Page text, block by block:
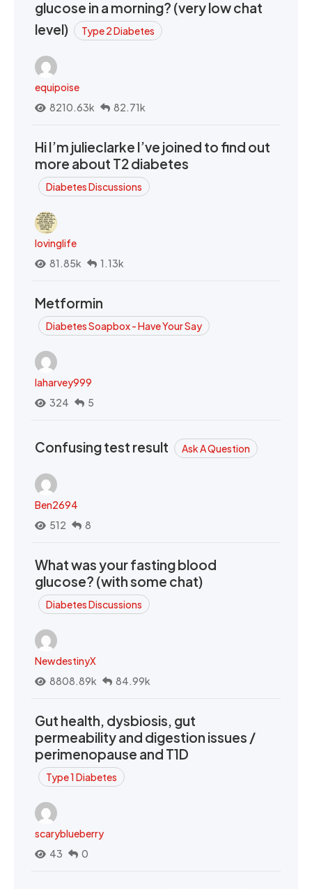
glucose in a morning? (very low chat
level)
Type 2 Diabetes
equipoise
8210.63k
82.71k
Hi I’m julieclarke I’ve joined to find out
more about T2 diabetes
Diabetes Discussions
lovinglife
81.85k
1.13k
Metformin
Diabetes Soapbox - Have Your Say
laharvey999
324
5
Confusing test result Ask A Question
Ben2694
512
8
What was your fasting blood
glucose? (with some chat)
Diabetes Discussions
NewdestinyX
8808.89k
84.99k
Gut health, dysbiosis, gut
permeability and digestion issues /
perimenopause and T1D
Type 1 Diabetes
scaryblueberry
43
0